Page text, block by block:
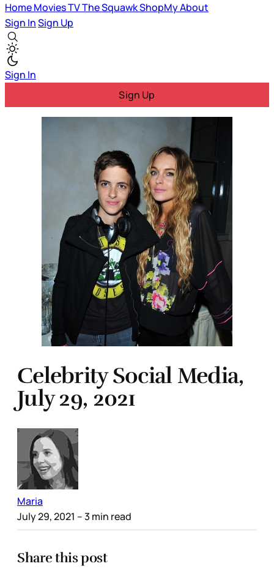
HomeMoviesTVThe SquawkShopMyAbout
Sign InSign Up
Sign In
Sign Up
Celebrity Social Media,
July 29, 2021
Maria
July 29, 2021 – 3 min read
Share this post